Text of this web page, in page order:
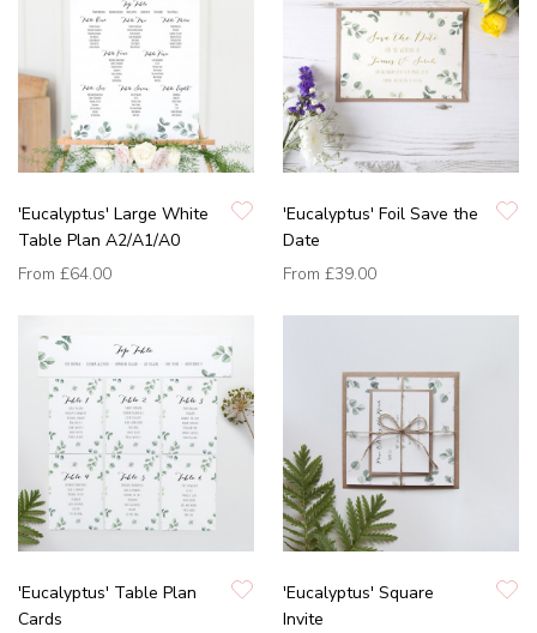
'Eucalyptus' Large White
Table Plan A2/A1/A0
From £64.00
'Eucalyptus' Foil Save the
Date
From £39.00
'Eucalyptus' Table Plan
Cards
'Eucalyptus' Square
Invite